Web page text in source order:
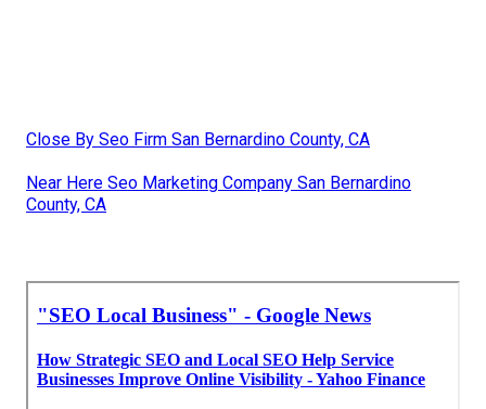
Close By Seo Firm San Bernardino County, CA
Near Here Seo Marketing Company San Bernardino
County, CA